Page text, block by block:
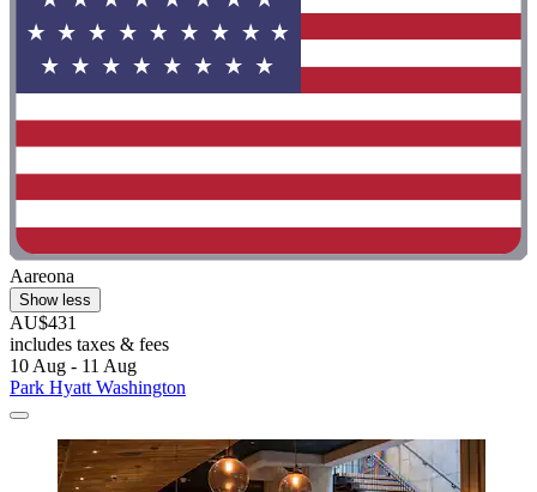
Aareona
Show less
AU$431
includes taxes & fees
10 Aug - 11 Aug
Park Hyatt Washington